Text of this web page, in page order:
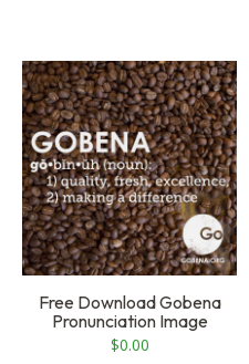
Free Download Gobena
Pronunciation Image
$0.00